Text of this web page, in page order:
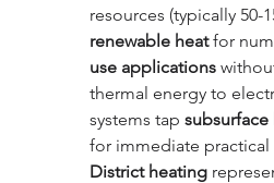
resources (typically 50-
renewable heat for
use applications
thermal energy to
systems tap subsurface
for immediate practical
District heating